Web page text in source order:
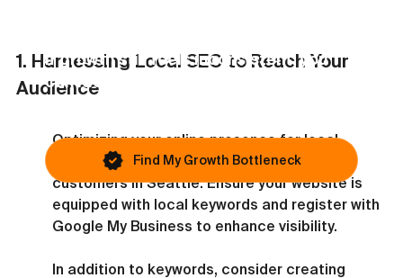
1. Harnessing Local SEO to Reach Your
Audience
Optimizing your online presence for local
searches is vital in reaching potential
customers in Seattle. Ensure your website is
equipped with local keywords and register with
Google My Business to enhance visibility.
In addition to keywords, consider creating
If growth still feels inconsistent, you
can identify your primary bottleneck in
Find My Growth Bottleneck